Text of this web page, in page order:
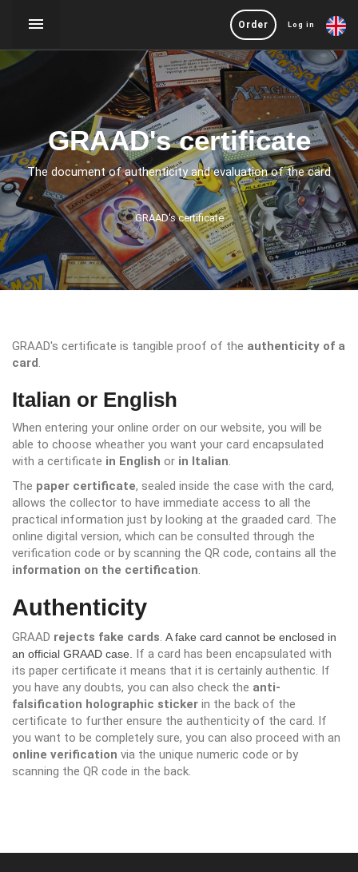
Order Log in
GRAAD's certificate
The document of authenticity and evaluation of the card
GRAAD's certificate
GRAAD's certificate is tangible proof of the authenticity of a
card.
Italian or English
When entering your online order on our website, you will be
able to choose wheather you want your card encapsulated
with a certificate in English or in Italian
The paper certificate, sealed inside the case with the card,
allows the collector to have immediate access to all the
practical information just by looking at the graaded card. The
online digital version, which can be consulted through the
verification code or by scanning the QR code, contains all the
information on the certification.
Authenticity
GRAAD rejects fake cards A fake card cannot be enclosed in
an official GRAAD case.
If a card has been encapsulated with
its paper certificate it means that it is certainly authentic. If
you have any doubts, you can also check the anti-
falsification holographic sticker in the back of the
certificate to further ensure the authenticity of the card. If
you want to be completely sure, you can also proceed with an
online verification via the unique numeric code or by
scanning the QR code in the back.